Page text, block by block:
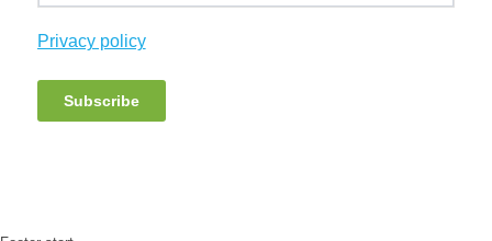
Privacy policy
Subscribe